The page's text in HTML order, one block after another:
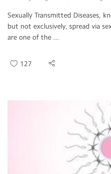
Sexually Transmitted Diseases,
but not exclusively, spread via
are one of the ...
127